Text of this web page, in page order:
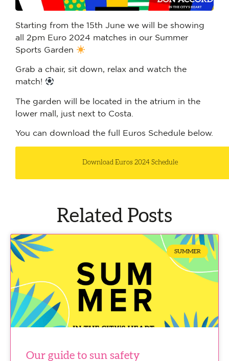
Starting from the 15th June we will be showing
all 2pm Euro 2024 matches in our Summer
Sports Garden
Grab a chair, sit down, relax and watch the
match!
The garden will be located in the atrium in the
lower mall, just next to Costa.
You can download the full Euros Schedule below.
Download Euros 2024 Schedule
Related Posts
SUMMER
Our guide to sun safety